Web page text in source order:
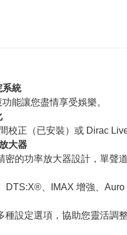
系統
能讓您盡情享受娛樂。
校正（已安裝）或 Dirac
大器
密的功率放大器設計，單聲
DTS:X®、IMAX 增強、
種設定選項，協助您靈活調